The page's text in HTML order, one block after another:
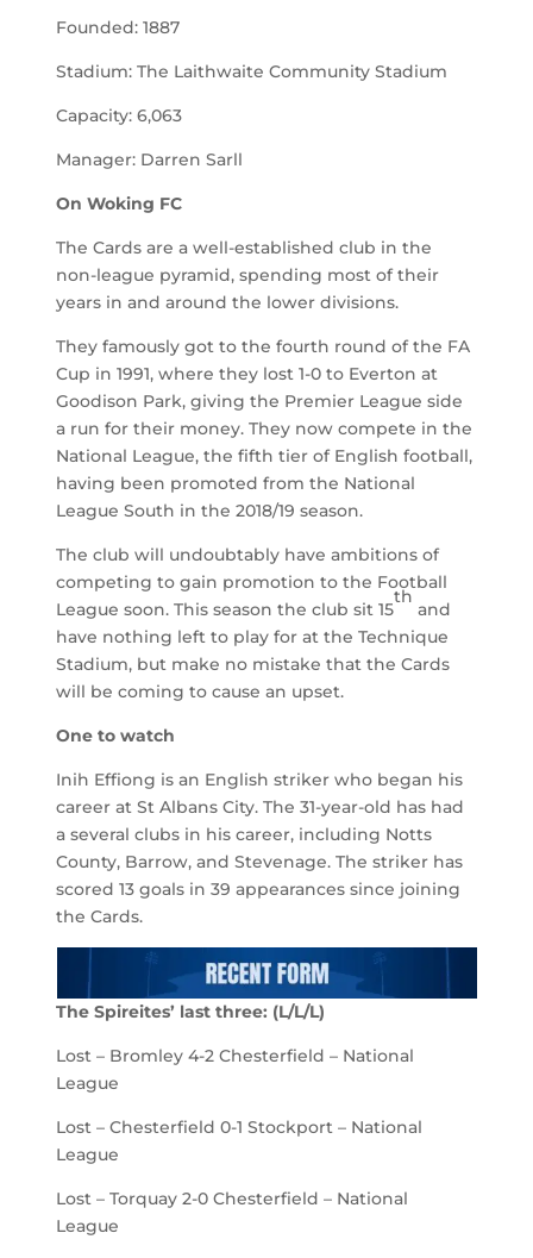
Founded: 1887
Stadium: The Laithwaite Community Stadium
Capacity: 6,063
Manager: Darren Sarll
OnWoking FC
The Cards are a well-established club in the
non-league pyramid, spending most of their
years in and around the lower divisions.
They famously got to the fourth round of the FA
Cup in 1991, where they lost 1-0 to Everton at
Goodison Park, giving the Premier League side
a run for their money. They now compete in the
National League, the fifth tier of English football,
having been promoted from the National
League South in the 2018/19 season.
The club will undoubtably have ambitions of
competing to gain promotion to the Football
League soon. This season the club sit 15
th
and
have nothing left to play for at the Technique
Stadium, but make no mistake that the Cards
will be coming to cause an upset.
One to watch
Inih Effiong is an English striker who began his
career at St Albans City. The 31-year-old has had
a several clubs in his career, including Notts
County, Barrow, and Stevenage. The striker has
scored 13 goals in 39 appearances since joining
the Cards.
The Spireites’ lastthree: (L/L/L)
Lost – Bromley 4-2 Chesterfield – National
League
Lost – Chesterfield 0-1 Stockport – National
League
Lost – Torquay 2-0 Chesterfield – National
League